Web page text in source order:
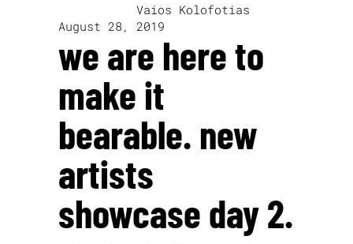
Vaios Kolofotias
August 28, 2019
we are here to
make it
bearable. new
artists
showcase day 2.